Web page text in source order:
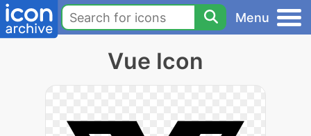
Menu
Vue Icon